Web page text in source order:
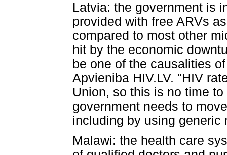
Latvia: the government is
provided with free ARVs
compared to most other
hit by the economic
be one of the causalities
Apvieniba HIV.LV. "HIV
Union, so this is no time
government needs to
including by using generic
Malawi: the health care